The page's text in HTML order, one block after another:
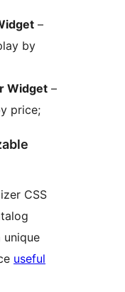
–
by
Widget –
price;
CSS
unique
useful